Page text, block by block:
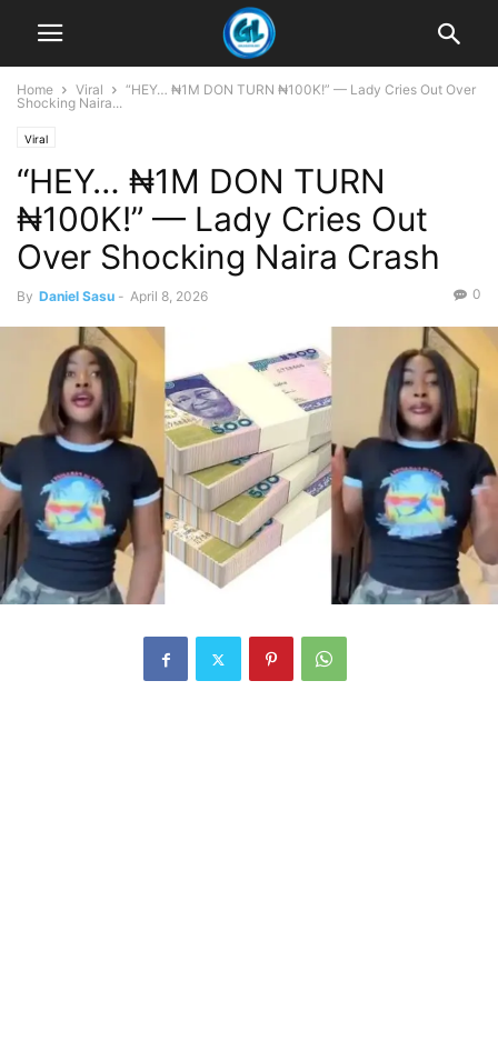
Home Viral
“HEY… ₦1M DON TURN ₦100K!” — Lady Cries Out Over
Shocking Naira...
Viral
“HEY… ₦1M DON TURN
₦100K!” — Lady Cries Out
Over Shocking Naira Crash
By Daniel Sasu - April 8, 2026 0